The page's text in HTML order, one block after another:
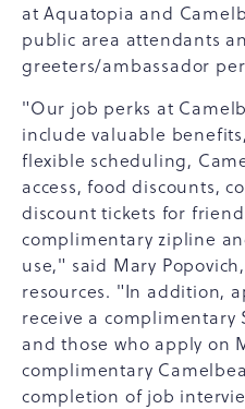
at Aquatopia and
public area attendants
greeters/ambassador
"Our job perks at
include valuable
flexible scheduling,
access, food discounts,
discount tickets for
complimentary zipline
use," said Mary
resources. "In addition,
receive a
and those who apply on
complimentary
completion of job